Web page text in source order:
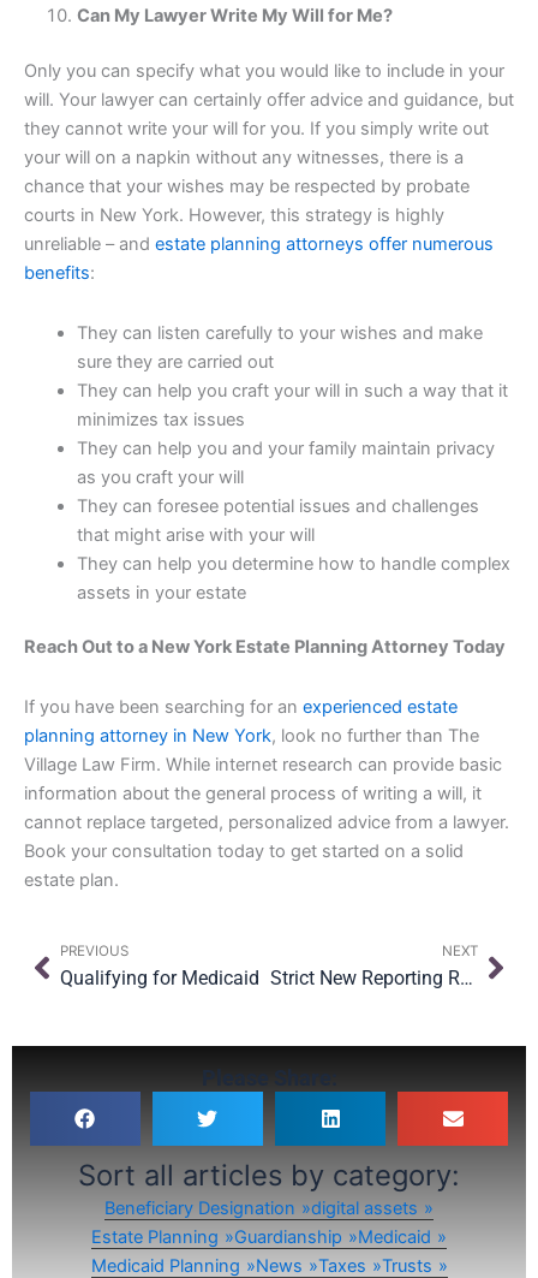
Can My Lawyer Write My Will for Me?
Only you can specify what you would like to include in your
will. Your lawyer can certainly offer advice and guidance, but
they cannot write your will for you. If you simply write out
your will on a napkin without any witnesses, there is a
chance that your wishes may be respected by probate
courts in New York. However, this strategy is highly
unreliable – and estate planning attorneys offer numerous
benefits:
They can listen carefully to your wishes and make
sure they are carried out
They can help you craft your will in such a way that it
minimizes tax issues
They can help you and your family maintain privacy
as you craft your will
They can foresee potential issues and challenges
that might arise with your will
They can help you determine how to handle complex
assets in your estate
Reach Out to a New York Estate Planning Attorney Today
If you have been searching for an experienced estate
planning attorney in New York, look no further than The
Village Law Firm. While internet research can provide basic
information about the general process of writing a will, it
cannot replace targeted, personalized advice from a lawyer.
Book your consultation today to get started on a solid
estate plan.
Prev
PREVIOUS
Qualifying for Medicaid
NEXT
Strict New Reporting Requirements for Small Business Owners & Real Estate Investors
Sort all articles by category:
Beneficiary Designation
digital assets
Estate Planning
Guardianship
Medicaid
Medicaid Planning
News Taxes
Trusts